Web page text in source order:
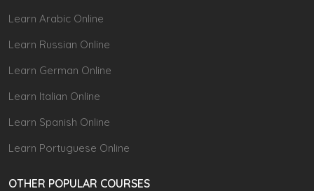
Learn Arabic Online
Learn Russian Online
Learn German Online
Learn Italian Online
Learn Spanish Online
Learn Portuguese Online
OTHER POPULAR COURSES